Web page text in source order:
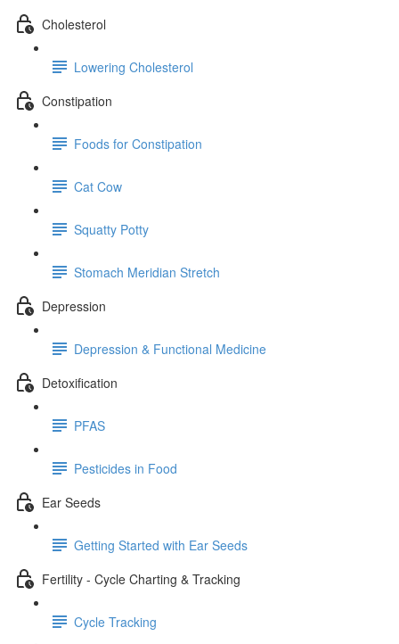
Cholesterol
Lowering Cholesterol
Constipation
Foods for Constipation
Cat Cow
Squatty Potty
Stomach Meridian Stretch
Depression
Depression & Functional Medicine
Detoxification
PFAS
Pesticides in Food
Ear Seeds
Getting Started with Ear Seeds
Fertility - Cycle Charting & Tracking
Cycle Tracking